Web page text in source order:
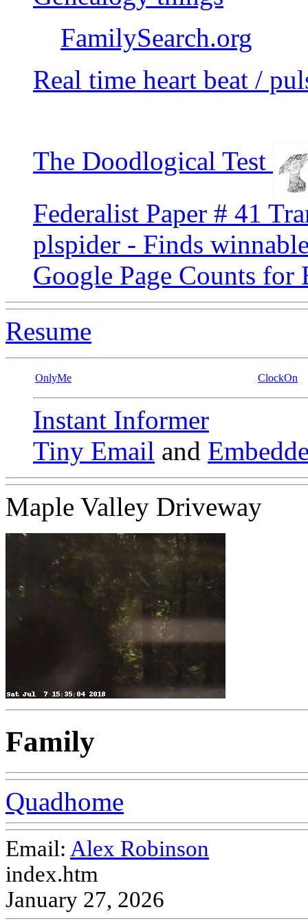
FamilySearch.org
Real time heart beat /
The Doodlogical Test
Federalist Paper # 41
plspider - Finds
Google Page Counts for
Resume
OnlyMe ClockOn
Instant Informer
Tiny Email and
Maple Valley Driveway
Family
Quadhome
Email: Alex Robinson
index.htm
January 27, 2026